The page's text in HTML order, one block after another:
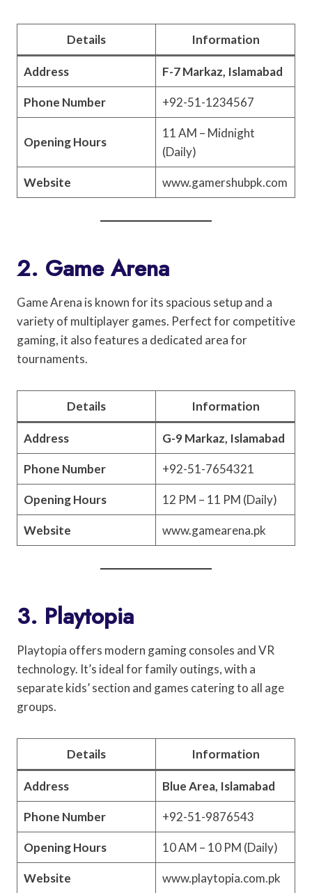
Details Information
Address F-7 Markaz, Islamabad
Phone Number +92-51-1234567
Opening Hours
11 AM – Midnight
(Daily)
Website www.gamershubpk.com
2. Game Arena
Game Arena is known for its spacious setup and a
variety of multiplayer games. Perfect for competitive
gaming, it also features a dedicated area for
tournaments.
Details Information
Address G-9 Markaz, Islamabad
Phone Number +92-51-7654321
Opening Hours 12 PM – 11 PM (Daily)
Website www.gamearena.pk
3. Playtopia
Playtopia offers modern gaming consoles and VR
technology. It’s ideal for family outings, with a
separate kids’ section and games catering to all age
groups.
Details Information
Address Blue Area, Islamabad
Phone Number +92-51-9876543
Opening Hours 10 AM – 10 PM (Daily)
Website www.playtopia.com.pk